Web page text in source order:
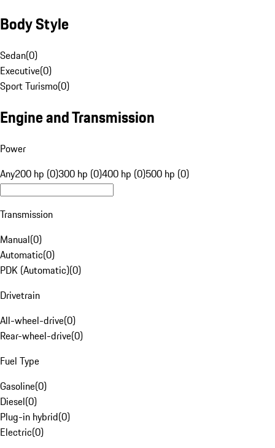
Body Style
Sedan(0)
Executive(0)
Sport Turismo(0)
Engine and Transmission
Power
Any200 hp (0)300 hp (0)400 hp (0)500 hp (0)
Transmission
Manual(0)
Automatic(0)
PDK (Automatic)(0)
Drivetrain
All-wheel-drive(0)
Rear-wheel-drive(0)
Fuel Type
Gasoline(0)
Diesel(0)
Plug-in hybrid(0)
Electric(0)